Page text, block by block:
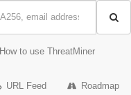
How to use ThreatMiner
URL Feed Roadmap